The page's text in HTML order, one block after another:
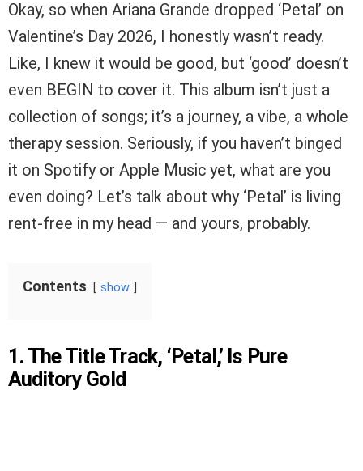
Okay, so when Ariana Grande dropped ‘Petal’ on
Valentine’s Day 2026, I honestly wasn’t ready.
Like, I knew it would be good, but ‘good’ doesn’t
even BEGIN to cover it. This album isn’t just a
collection of songs; it’s a journey, a vibe, a whole
therapy session. Seriously, if you haven’t binged
it on Spotify or Apple Music yet, what are you
even doing? Let’s talk about why ‘Petal’ is living
rent-free in my head — and yours, probably.
Contents show
1. The Title Track, ‘Petal,’ Is Pure
Auditory Gold